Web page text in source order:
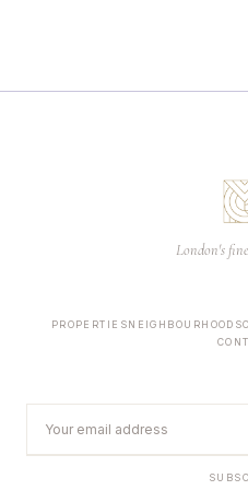
London's
PROPERTIESNEIGHBOURHOODS